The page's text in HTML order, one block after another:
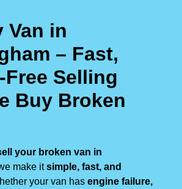
Van in
– Fast,
Free Selling
Buy Broken
your broken van in
make itsimple, fast, and
your van has engine failure,